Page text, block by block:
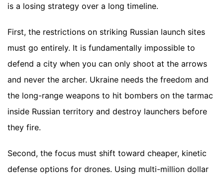
is a losing strategy over a long timeline.
First, the restrictions on striking Russian launch sites
must go entirely. It is fundamentally impossible to
defend a city when you can only shoot at the arrows
and never the archer. Ukraine needs the freedom and
the long-range weapons to hit bombers on the tarmac
inside Russian territory and destroy launchers before
they fire.
Second, the focus must shift toward cheaper, kinetic
defense options for drones. Using multi-million dollar